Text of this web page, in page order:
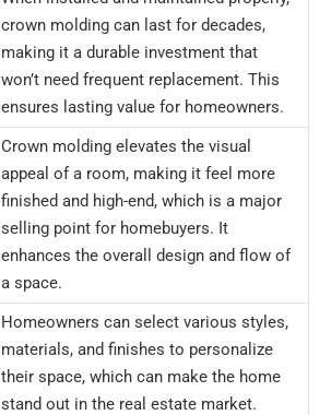
crown molding can last for decades,
making it a durable investment that
won’t need frequent replacement. This
ensures lasting value for homeowners.
Crown molding elevates the visual
appeal of a room, making it feel more
finished and high-end, which is a major
selling point for homebuyers. It
enhances the overall design and flow of
a space.
Homeowners can select various styles,
materials, and finishes to personalize
their space, which can make the home
stand out in the real estate market.